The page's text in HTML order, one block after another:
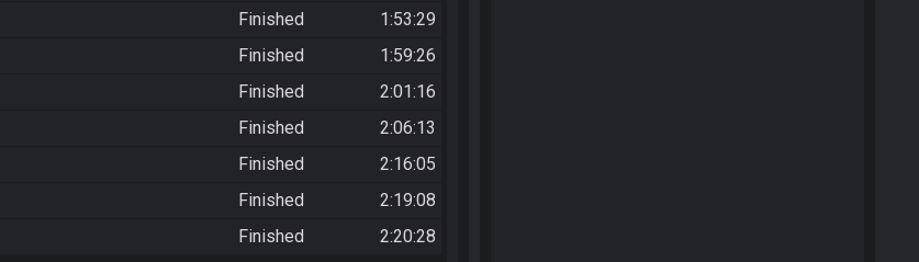
Finished
1:53:29
Finished
1:59:26
Finished
2:01:16
Finished
2:06:13
Finished
2:16:05
Finished
2:19:08
Finished
2:20:28